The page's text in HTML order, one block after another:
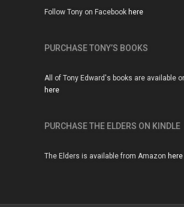
Follow Tony on Facebook here
PURCHASE TONY’S BOOKS
All of Tony Edward's books are available
here
PURCHASE THE ELDERS ON KINDLE
The Elders is available from Amazon here